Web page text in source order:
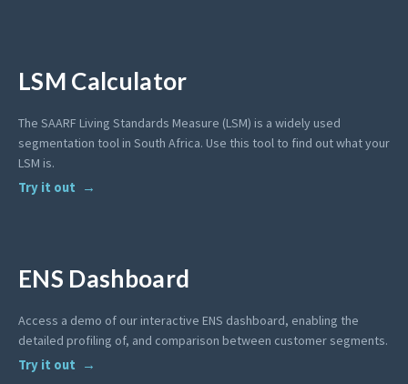
LSM Calculator
The SAARF Living Standards Measure (LSM) is a widely used
segmentation tool in South Africa. Use this tool to find out what your
LSM is.
Try it out
ENS Dashboard
Access a demo of our interactive ENS dashboard, enabling the
detailed profiling of, and comparison between customer segments.
Try it out